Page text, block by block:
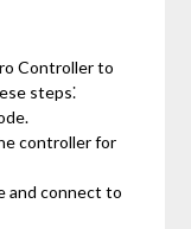
Controller to
steps⁚
controller for
and connect to